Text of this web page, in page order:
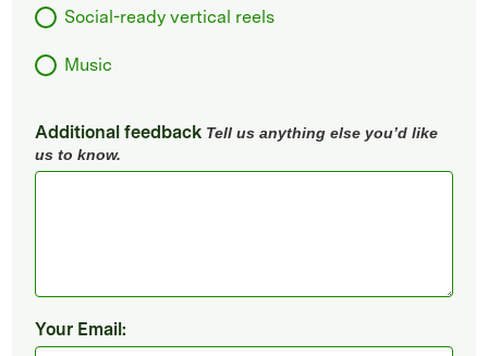
Social-ready vertical reels
Music
Additional feedback Tell us anything else you’d like
us to know.
Your Email: